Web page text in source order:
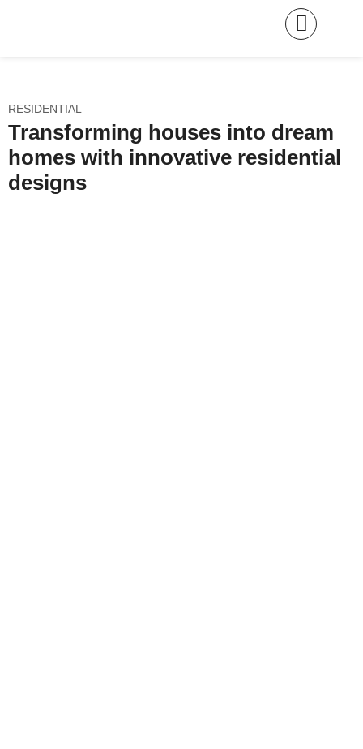
RESIDENTIAL
Transforming houses into dream
homes with innovative residential
designs